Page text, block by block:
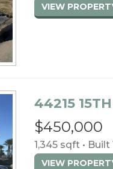
VIEW
44215
$450,000
1,345 sqft • Built
VIEW